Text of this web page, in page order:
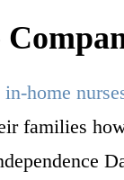
in-home
families